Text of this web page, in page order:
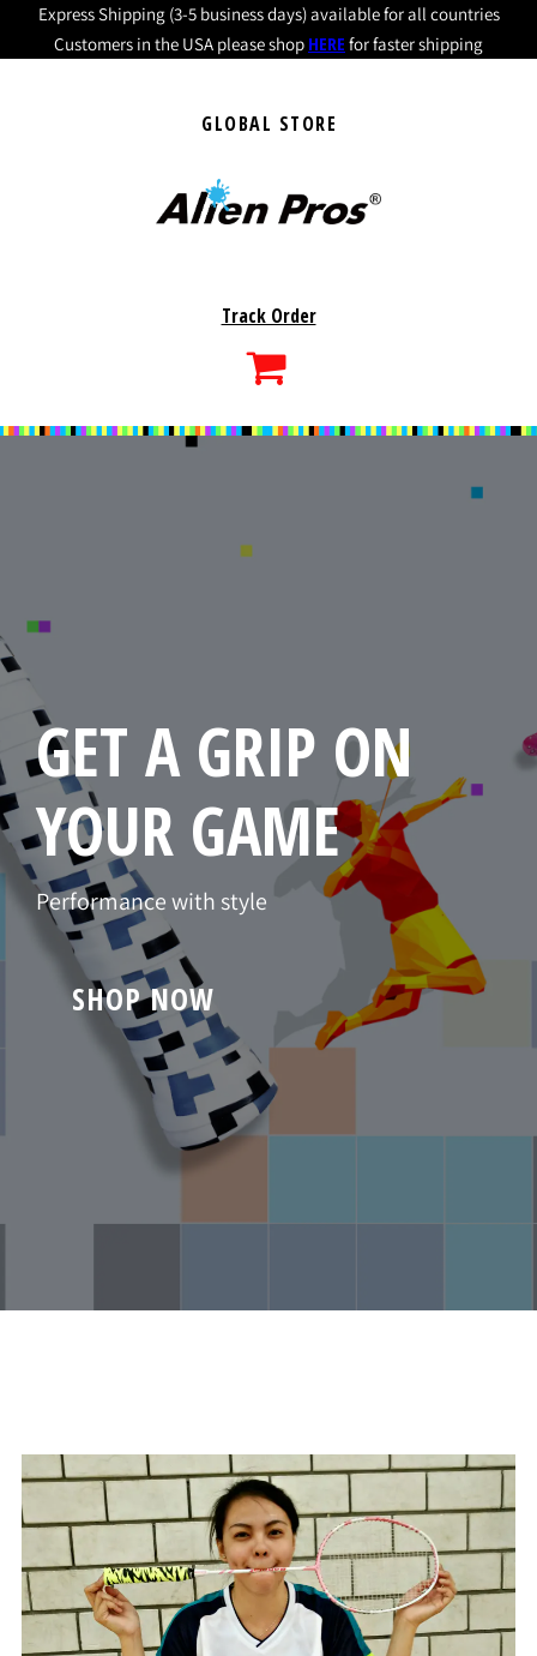
Express Shipping (3-5 business days) available for all countries
Customers in the USA please shop HERE for faster shipping
GLOBAL STORE
Track Order
GET A GRIP ON
YOUR GAME
Performance with style
SHOP NOW